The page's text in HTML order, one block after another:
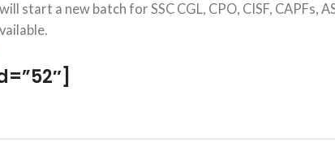
start a new batch for SSC CGL, CPO, CISF,